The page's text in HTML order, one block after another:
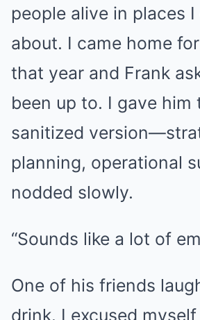
people alive in places I
about. I came home
that year and Frank
been up to. I gave him
sanitized
planning, operational
nodded slowly.
“Sounds like a lot of
One of his friends
drink. I excused